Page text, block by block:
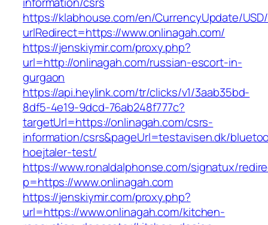
https://klabhouse.com/en/CurrencyUpdate/
urlRedirect=https://www.onlinagah.com/
https://jenskiymir.com/proxy.php?
url=http://onlinagah.com/russian-escort-in-
gurgaon
https://api.heylink.com/tr/clicks/v1/3aab35bd-
8df5-4e19-9dcd-76ab248f777c?
targetUrl=https://onlinagah.com/csrs-
information/csrs&pageUrl=testavisen.dk/
hoejtaler-test/
https://www.ronaldalphonse.com/signatux/
p=https://www.onlinagah.com
https://jenskiymir.com/proxy.php?
url=https://www.onlinagah.com/kitchen-